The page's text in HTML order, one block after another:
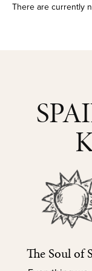
The Soul of
There are currently